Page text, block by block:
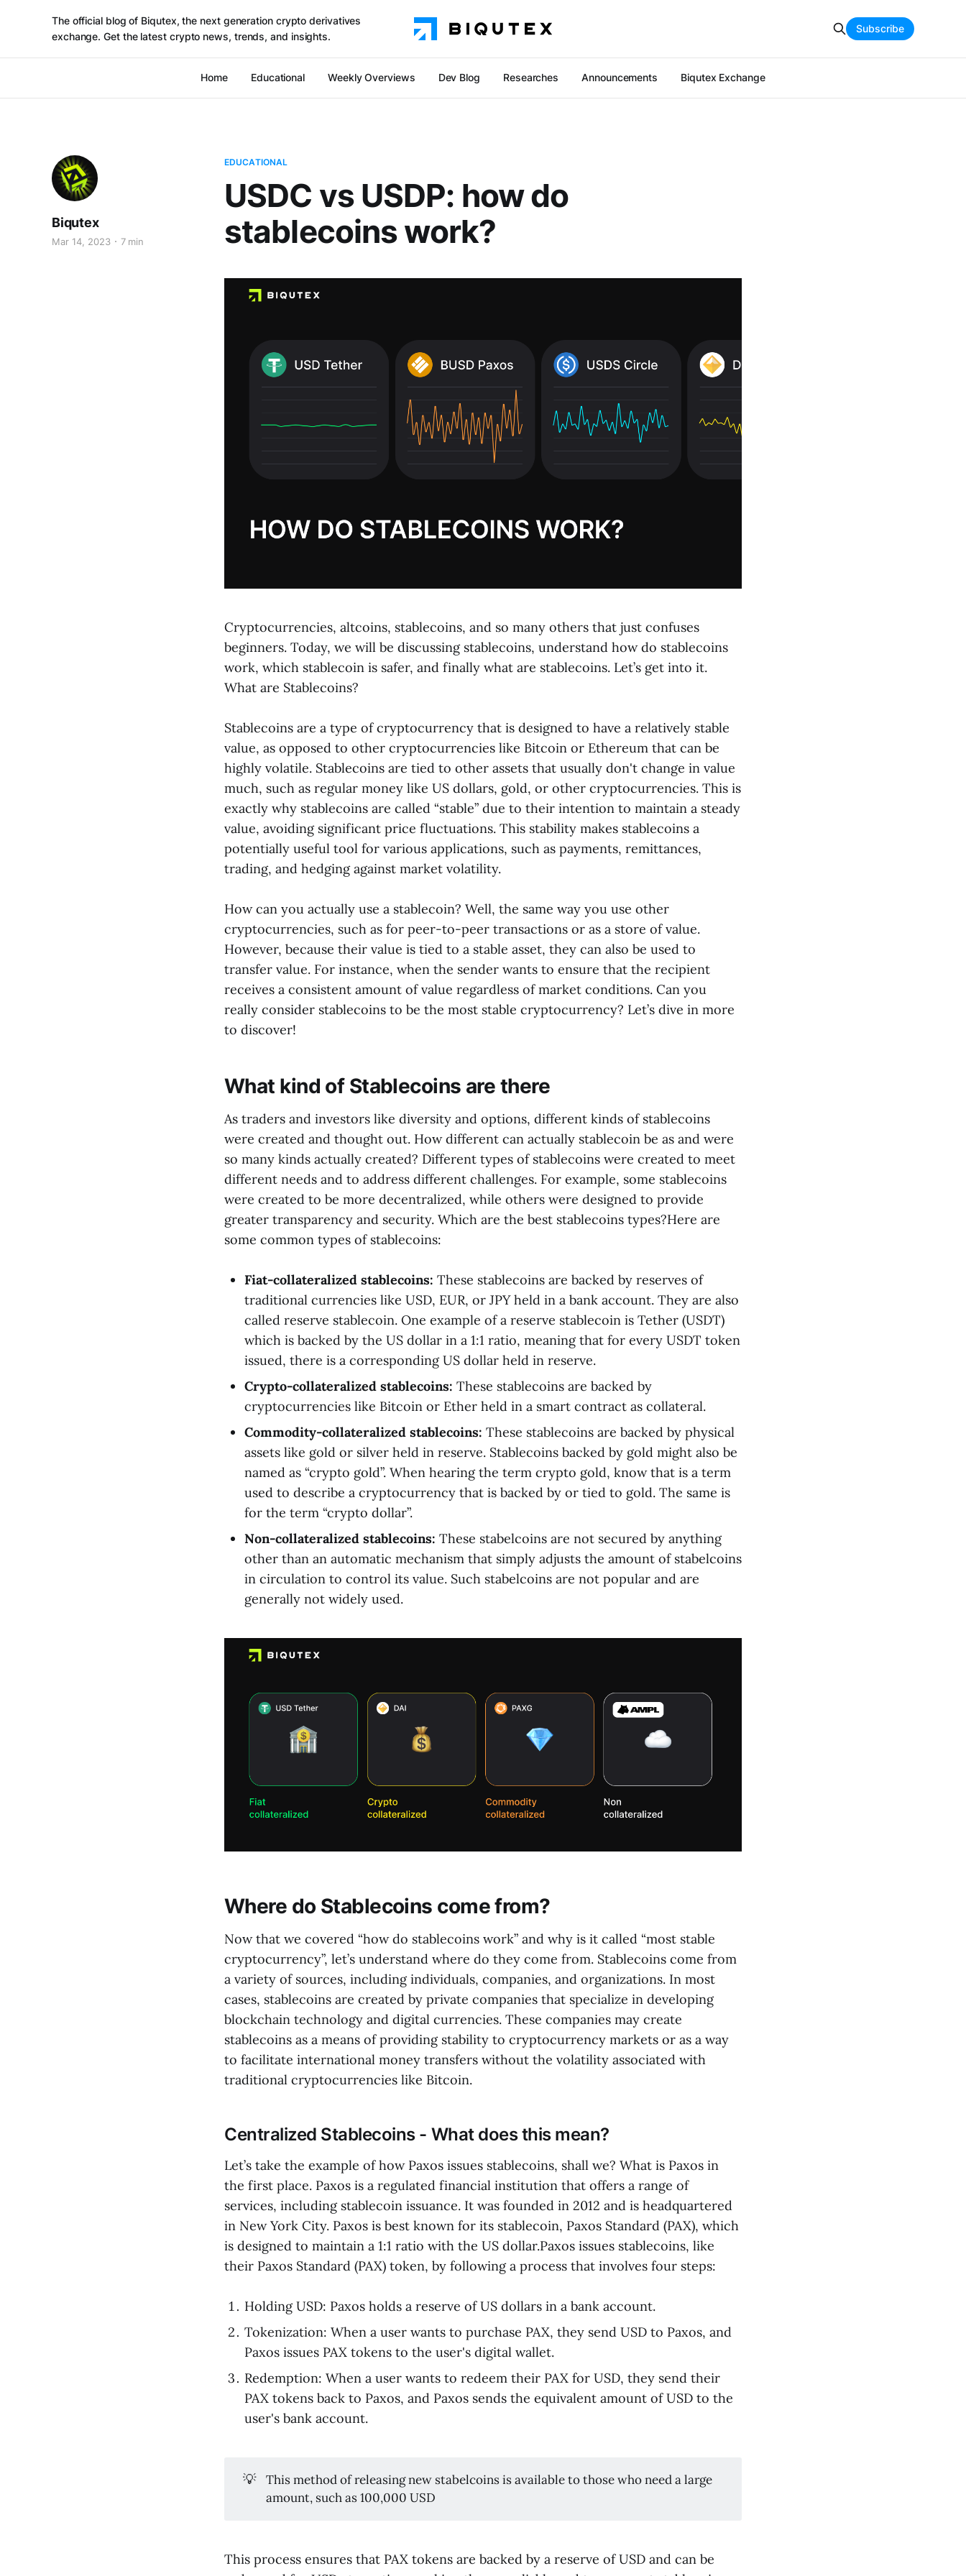
The official blog of Biqutex, the next generation crypto derivatives
exchange. Get the latest crypto news, trends, and insights.
Home Educational Weekly Overviews Dev Blog Researches Announcements Biqutex Exchange
Subscribe
EDUCATIONAL
USDC vs USDP: how do
stablecoins work?
Biqutex
Mar 14, 2023 7 min
Cryptocurrencies, altcoins, stablecoins, and so many others that just confuses
beginners. Today, we will be discussing stablecoins, understand how do stablecoins
work, which stablecoin is safer, and finally what are stablecoins. Let’s get into it.
What are Stablecoins?
Stablecoins are a type of cryptocurrency that is designed to have a relatively stable
value, as opposed to other cryptocurrencies like Bitcoin or Ethereum that can be
highly volatile. Stablecoins are tied to other assets that usually don't change in value
much, such as regular money like US dollars, gold, or other cryptocurrencies. This is
exactly why stablecoins are called “stable” due to their intention to maintain a steady
value, avoiding significant price fluctuations. This stability makes stablecoins a
potentially useful tool for various applications, such as payments, remittances,
trading, and hedging against market volatility.
How can you actually use a stablecoin? Well, the same way you use other
cryptocurrencies, such as for peer-to-peer transactions or as a store of value.
However, because their value is tied to a stable asset, they can also be used to
transfer value. For instance, when the sender wants to ensure that the recipient
receives a consistent amount of value regardless of market conditions. Can you
really consider stablecoins to be the most stable cryptocurrency? Let’s dive in more
to discover!
What kind of Stablecoins are there
As traders and investors like diversity and options, different kinds of stablecoins
were created and thought out. How different can actually stablecoin be as and were
so many kinds actually created? Different types of stablecoins were created to meet
different needs and to address different challenges. For example, some stablecoins
were created to be more decentralized, while others were designed to provide
greater transparency and security. Which are the best stablecoins types?Here are
some common types of stablecoins:
Fiat-collateralized stablecoins: These stablecoins are backed by reserves of
traditional currencies like USD, EUR, or JPY held in a bank account. They are also
called reserve stablecoin. One example of a reserve stablecoin is Tether (USDT)
which is backed by the US dollar in a 1:1 ratio, meaning that for every USDT token
issued, there is a corresponding US dollar held in reserve.
Crypto-collateralized stablecoins: These stablecoins are backed by
cryptocurrencies like Bitcoin or Ether held in a smart contract as collateral.
Commodity-collateralized stablecoins: These stablecoins are backed by physical
assets like gold or silver held in reserve. Stablecoins backed by gold might also be
named as “crypto gold”. When hearing the term crypto gold, know that is a term
used to describe a cryptocurrency that is backed by or tied to gold. The same is
for the term “crypto dollar”.
Non-collateralized stablecoins: These stabelcoins are not secured by anything
other than an automatic mechanism that simply adjusts the amount of stabelcoins
in circulation to control its value. Such stabelcoins are not popular and are
generally not widely used.
Where do Stablecoins come from?
Now that we covered “how do stablecoins work” and why is it called “most stable
cryptocurrency”, let’s understand where do they come from. Stablecoins come from
a variety of sources, including individuals, companies, and organizations. In most
cases, stablecoins are created by private companies that specialize in developing
blockchain technology and digital currencies. These companies may create
stablecoins as a means of providing stability to cryptocurrency markets or as a way
to facilitate international money transfers without the volatility associated with
traditional cryptocurrencies like Bitcoin.
Centralized Stablecoins - What does this mean?
Let’s take the example of how Paxos issues stablecoins, shall we? What is Paxos in
the first place. Paxos is a regulated financial institution that offers a range of
services, including stablecoin issuance. It was founded in 2012 and is headquartered
in New York City. Paxos is best known for its stablecoin, Paxos Standard (PAX), which
is designed to maintain a 1:1 ratio with the US dollar.Paxos issues stablecoins, like
their Paxos Standard (PAX) token, by following a process that involves four steps:
Holding USD: Paxos holds a reserve of US dollars in a bank account.
Tokenization: When a user wants to purchase PAX, they send USD to Paxos, and
Paxos issues PAX tokens to the user's digital wallet.
Redemption: When a user wants to redeem their PAX for USD, they send their
PAX tokens back to Paxos, and Paxos sends the equivalent amount of USD to the
user's bank account.
💡
This method of releasing new stabelcoins is available to those who need a large
amount, such as 100,000 USD
This process ensures that PAX tokens are backed by a reserve of USD and can be